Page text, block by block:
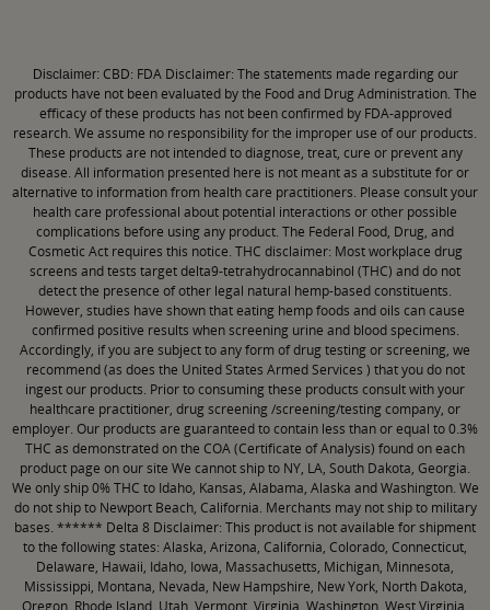
Disclaimer: CBD: FDA Disclaimer: The statements made regarding our
products have not been evaluated by the Food and Drug Administration. The
efficacy of these products has not been confirmed by FDA-approved
research. We assume no responsibility for the improper use of our products.
These products are not intended to diagnose, treat, cure or prevent any
disease. All information presented here is not meant as a substitute for or
alternative to information from health care practitioners. Please consult your
health care professional about potential interactions or other possible
complications before using any product. The Federal Food, Drug, and
Cosmetic Act requires this notice. THC disclaimer: Most workplace drug
screens and tests target delta9-tetrahydrocannabinol (THC) and do not
detect the presence of other legal natural hemp-based constituents.
However, studies have shown that eating hemp foods and oils can cause
confirmed positive results when screening urine and blood specimens.
Accordingly, if you are subject to any form of drug testing or screening, we
recommend (as does the United States Armed Services ) that you do not
ingest our products. Prior to consuming these products consult with your
healthcare practitioner, drug screening /screening/testing company, or
employer. Our products are guaranteed to contain less than or equal to 0.3%
THC as demonstrated on the COA (Certificate of Analysis) found on each
product page on our site We cannot ship to NY, LA, South Dakota, Georgia.
We only ship 0% THC to Idaho, Kansas, Alabama, Alaska and Washington. We
do not ship to Newport Beach, California. Merchants may not ship to military
bases. ****** Delta 8 Disclaimer: This product is not available for shipment
to the following states: Alaska, Arizona, California, Colorado, Connecticut,
Delaware, Hawaii, Idaho, Iowa, Massachusetts, Michigan, Minnesota,
Mississippi, Montana, Nevada, New Hampshire, New York, North Dakota,